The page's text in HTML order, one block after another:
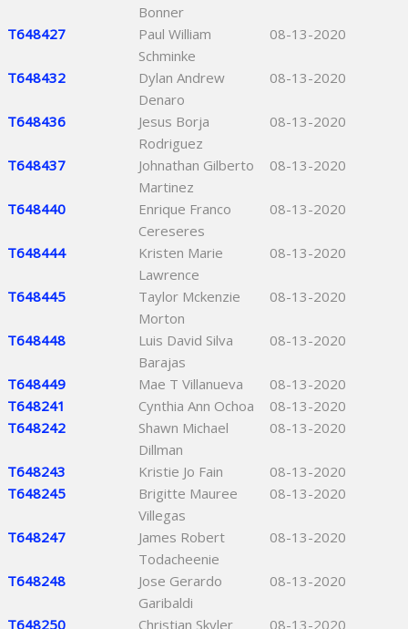
Bonner
T648427
Paul William
Schminke
08-13-2020
T648432
Dylan Andrew
Denaro
08-13-2020
T648436
Jesus Borja
Rodriguez
08-13-2020
T648437
Johnathan Gilberto
Martinez
08-13-2020
T648440
Enrique Franco
Cereseres
08-13-2020
T648444
Kristen Marie
Lawrence
08-13-2020
T648445
Taylor Mckenzie
Morton
08-13-2020
T648448
Luis David Silva
Barajas
08-13-2020
T648449 Mae T Villanueva
08-13-2020
T648241
Cynthia Ann Ochoa
08-13-2020
T648242
Shawn Michael
Dillman
08-13-2020
T648243 Kristie Jo Fain
08-13-2020
T648245
Brigitte Mauree
Villegas
08-13-2020
T648247
James Robert
Todacheenie
08-13-2020
T648248
Jose Gerardo
Garibaldi
08-13-2020
T648250 Christian Skyler 08-13-2020